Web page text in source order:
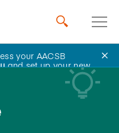
your AACSB
and set up your new